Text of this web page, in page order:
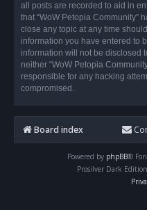
all posts are recorded to aid in
that “WoW Petopia Community”
close any topic at any time
information you have entered to
information will not be disclosed
neither “WoW Petopia
responsible for any hacking
compromised.
Board index
Powered by phpBB®
Prosilver Dark